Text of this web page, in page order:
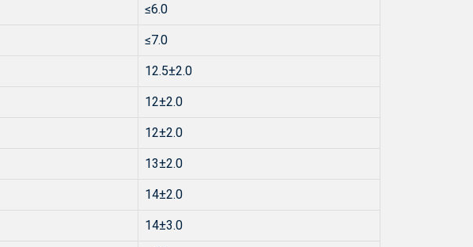
≤6.0
≤7.0
12.5±2.0
12±2.0
12±2.0
13±2.0
14±2.0
14±3.0